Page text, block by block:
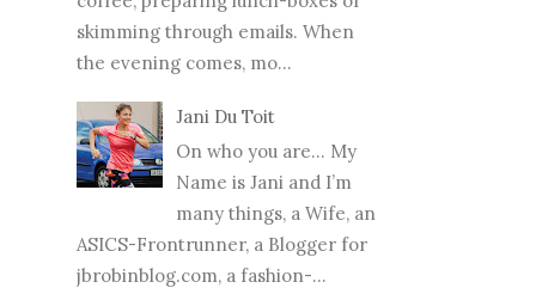
skimming through emails. When
the evening comes, mo...
Jani Du Toit
On who you are… My
Name is Jani and I’m
many things, a Wife, an
ASICS-Frontrunner, a Blogger for
jbrobinblog.com, a fashion-...